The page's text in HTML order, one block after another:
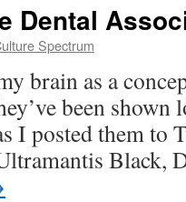
Dental
Spectrum
brain as a
been shown
I posted them
Black,